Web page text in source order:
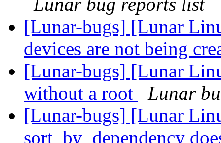
Lunar bug reports list
[Lunar-bugs] [Lunar
devices are not being
[Lunar-bugs] [Lunar
without a root
Lunar
[Lunar-bugs] [Lunar
sort_by_dependency